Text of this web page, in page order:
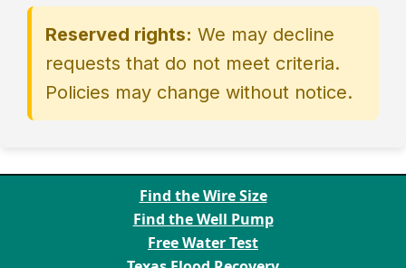
International sellers or shipments
outside the U.S.
item purchased.
screenshot showing price, item
number, and availability.
Email
pricematch@aquascience.netor
submit thePrice Match Request
We verify in real time and respond
with approval, an adjusted
cart/coupon, or a written quote.
For completed orders, approved
matches are refunded to the
Reserved rights: We may decline
requests that do not meet criteria.
Policies may change without notice.
Find the Wire Size
Find the Well Pump
Free Water Test